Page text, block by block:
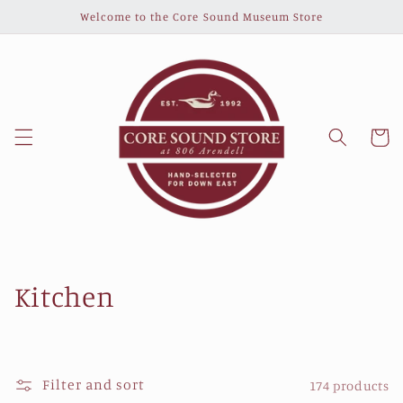
Welcome to the Core Sound Museum Store
Cart
C
Kitchen
Filter and sort 174 products